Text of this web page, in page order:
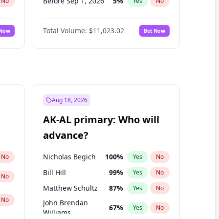
No
No
Before Oct 1, 2026 6%
Before Nov 1, 2026 7% No
Before Dec 1, 2026 8% Yes No
Before Mar 1, 2027
Before May 1, 2027 13 % Yes No
Before Jun 1, 2027
Total Volume: $11,023.02 Bet Now
No
No
No
Aug 18, 2026
AK-AL primary: Who will
advance?
Nicholas Begich 100% Yes No
Bill Hill 99% Yes No
Matthew Schultz 87% Yes No
John Brendan
Williams
67% Yes No